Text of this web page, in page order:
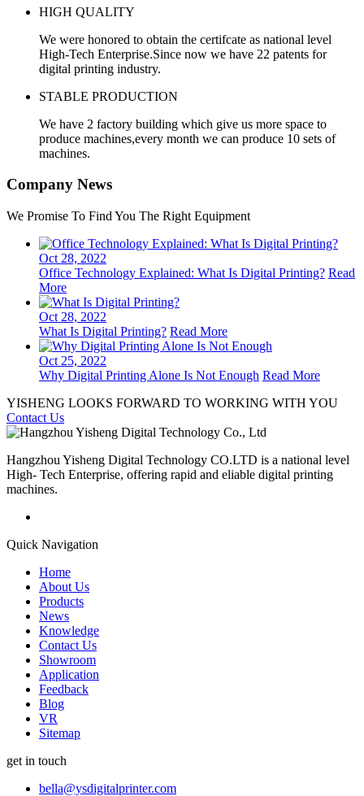
HIGH QUALITY
We were honored to obtain the certifcate as national level
High-Tech Enterprise.Since now we have 22 patents for
digital printing industry.
STABLE PRODUCTION
We have 2 factory building which give us more space to
produce machines,every month we can produce 10 sets of
machines.
Company News
We Promise To Find You The Right Equipment
Oct 28, 2022
Office Technology Explained: What Is Digital Printing? Read
More
Oct 28, 2022
What Is Digital Printing? Read More
Oct 25, 2022
Why Digital Printing Alone Is Not Enough Read More
YISHENG LOOKS FORWARD TO WORKING WITH YOU
Contact Us
Hangzhou Yisheng Digital Technology CO.LTD is a national level
High- Tech Enterprise, offering rapid and eliable digital printing
machines.
Quick Navigation
Home
About Us
Products
News
Knowledge
Contact Us
Showroom
Application
Feedback
Blog
VR
Sitemap
get in touch
bella@ysdigitalprinter.com